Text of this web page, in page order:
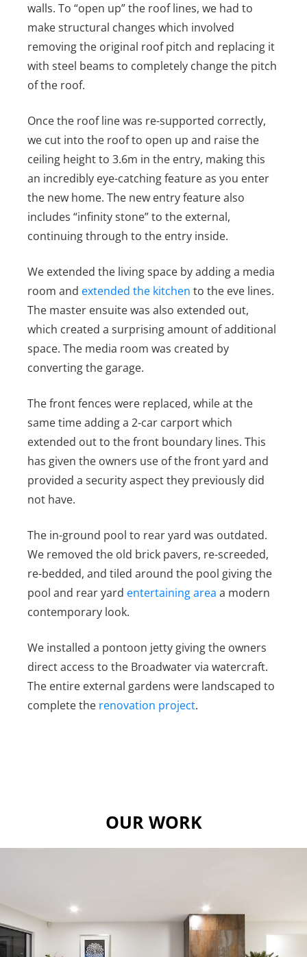
walls. To “open up” the roof lines, we had to
make structural changes which involved
removing the original roof pitch and replacing it
with steel beams to completely change the pitch
of the roof.
Once the roof line was re-supported correctly,
we cut into the roof to open up and raise the
ceiling height to 3.6m in the entry, making this
an incredibly eye-catching feature as you enter
the new home. The new entry feature also
includes “infinity stone” to the external,
continuing through to the entry inside.
We extended the living space by adding a media
room and extended the kitchen to the eve lines.
The master ensuite was also extended out,
which created a surprising amount of additional
space. The media room was created by
converting the garage.
The front fences were replaced, while at the
same time adding a 2-car carport which
extended out to the front boundary lines. This
has given the owners use of the front yard and
provided a security aspect they previously did
not have.
The in-ground pool to rear yard was outdated.
We removed the old brick pavers, re-screeded,
re-bedded, and tiled around the pool giving the
pool and rear yard entertaining area a modern
contemporary look.
We installed a pontoon jetty giving the owners
direct access to the Broadwater via watercraft.
The entire external gardens were landscaped to
complete the renovation project.
OUR WORK